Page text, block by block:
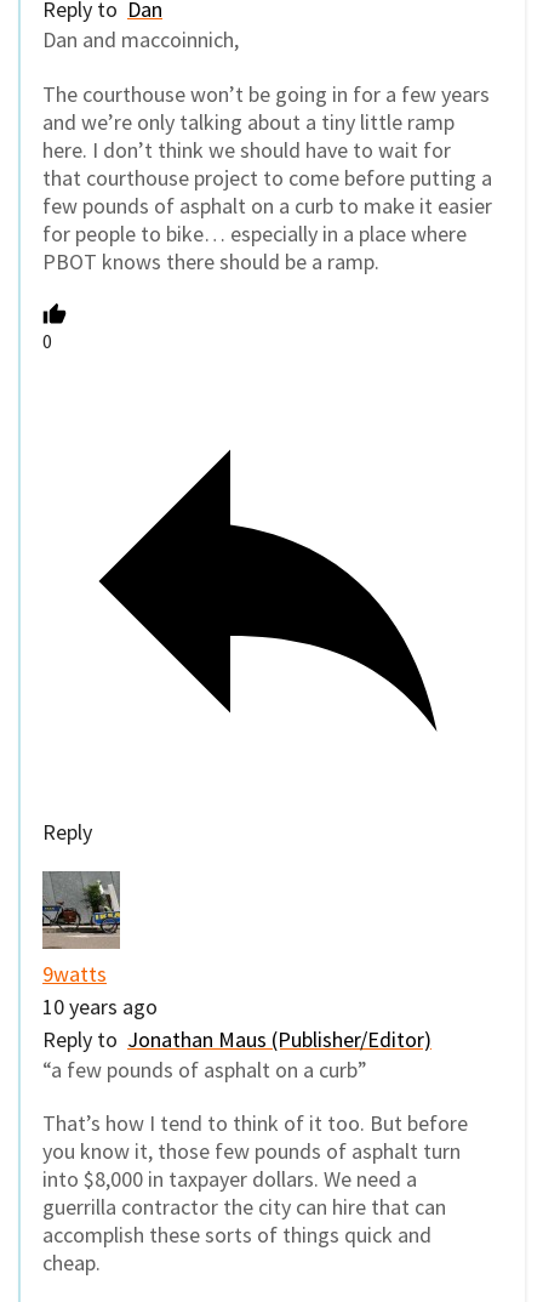
Reply to Dan
Dan and maccoinnich,
The courthouse won’t be going in for a few years
and we’re only talking about a tiny little ramp
here. I don’t think we should have to wait for
that courthouse project to come before putting a
few pounds of asphalt on a curb to make it easier
for people to bike… especially in a place where
PBOT knows there should be a ramp.
0
Reply
9watts
10 years ago
Reply to Jonathan Maus (Publisher/Editor)
“a few pounds of asphalt on a curb”
That’s how I tend to think of it too. But before
you know it, those few pounds of asphalt turn
into $8,000 in taxpayer dollars. We need a
guerrilla contractor the city can hire that can
accomplish these sorts of things quick and
cheap.